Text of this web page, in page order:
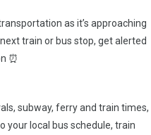
as it’s approaching
train or bus stop, get alerted
⏰
subway, ferry and train times,
your local bus schedule, train